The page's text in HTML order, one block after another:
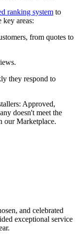
ranking system to
key areas:
from quotes to
they respond to
Approved,
doesn't meet the
our Marketplace.
and celebrated
exceptional service